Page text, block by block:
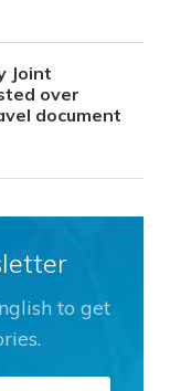
Joint
over
document
to get